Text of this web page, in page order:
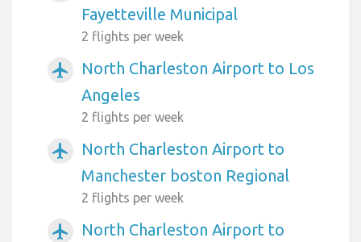
Fayetteville Municipal
2 flights per week
airplanemode_active
North Charleston Airport to Los
Angeles
2 flights per week
airplanemode_active
North Charleston Airport to
Manchester boston Regional
2 flights per week
airplanemode_active
North Charleston Airport to